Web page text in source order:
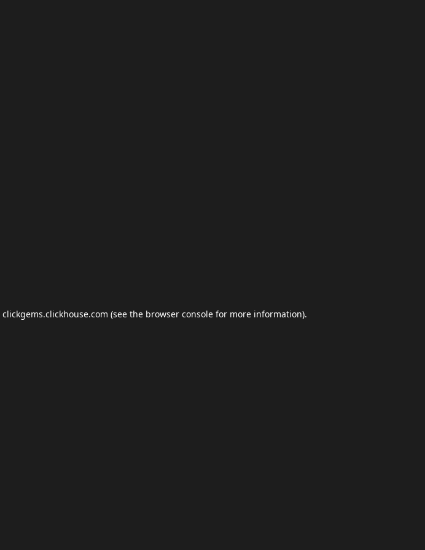
clickgems.clickhouse.com (see the browser console for more information).